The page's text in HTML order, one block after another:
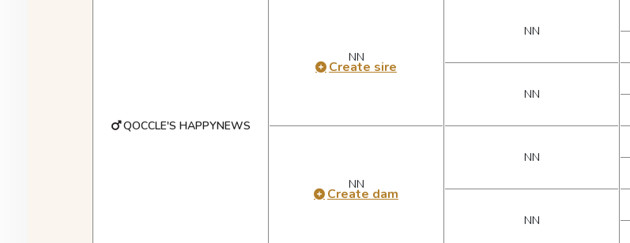
QOCCLE'S HAPPYNEWS
NN
Create sire
NN
Create dam
NN
NN
NN
NN